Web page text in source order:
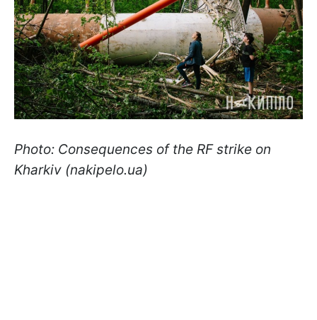
Photo: Consequences of the RF strike on
Kharkiv (nakipelo.ua)